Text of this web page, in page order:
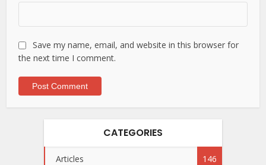
Save my name, email, and website in this browser for
the next time I comment.
CATEGORIES
Articles 146